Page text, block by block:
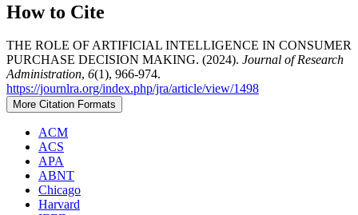
How to Cite
THE ROLE OF ARTIFICIAL INTELLIGENCE IN CONSUMER
PURCHASE DECISION MAKING. (2024). Journal of Research
Administration, 6(1), 966-974.
https://journlra.org/index.php/jra/article/view/1498
More Citation Formats
ACM
ACS
APA
ABNT
Chicago
Harvard